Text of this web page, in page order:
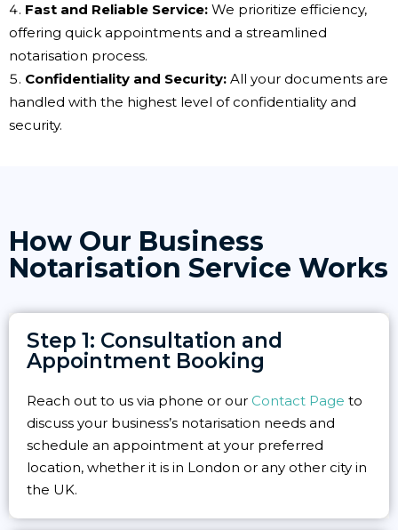
Fast and Reliable Service: We prioritize efficiency,
offering quick appointments and a streamlined
notarisation process.
Confidentiality and Security: All your documents are
handled with the highest level of confidentiality and
security.
How Our Business
Notarisation Service Works
Step 1: Consultation and
Appointment Booking
Reach out to us via phone or our Contact Page to
discuss your business’s notarisation needs and
schedule an appointment at your preferred
location, whether it is in London or any other city in
the UK.